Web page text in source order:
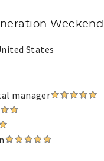
States
manager